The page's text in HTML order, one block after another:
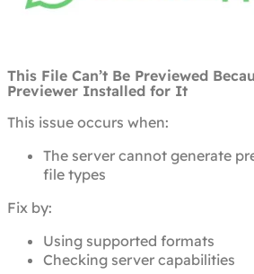
This File Can’t Be Previewed
Previewer Installed for It
This issue occurs when:
The server cannot generate
file types
Fix by:
Using supported formats
Checking server capabilities